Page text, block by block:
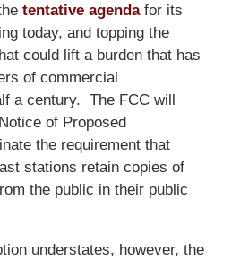
tentative agenda for its
today, and topping the
could lift a burden that has
of commercial
a century. The FCC will
of Proposed
the requirement that
stations retain copies of
the public in their public
understates, however, the